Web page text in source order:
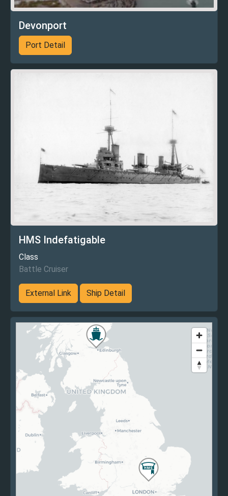
Devonport
Port Detail
HMS Indefatigable
Class
Battle Cruiser
External Link Ship Detail